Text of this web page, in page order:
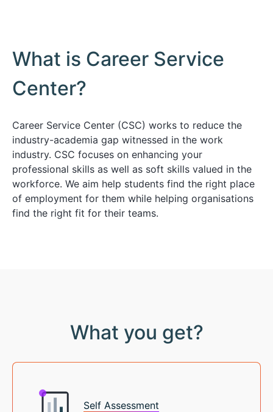
What is Career Service
Center?
Career Service Center (CSC) works to reduce the
industry-academia gap witnessed in the work
industry. CSC focuses on enhancing your
professional skills as well as soft skills valued in the
workforce. We aim help students find the right place
of employment for them while helping organisations
find the right fit for their teams.
What you get?
Self Assessment